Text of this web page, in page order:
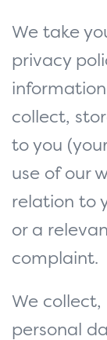
We take
privacy
collect,
to you
use of our
relation to
or a
complaint.
We collect,
personal